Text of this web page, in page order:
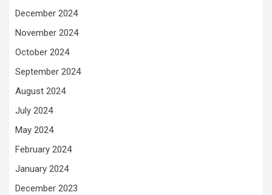
December 2024
November 2024
October 2024
September 2024
August 2024
July 2024
May 2024
February 2024
January 2024
December 2023